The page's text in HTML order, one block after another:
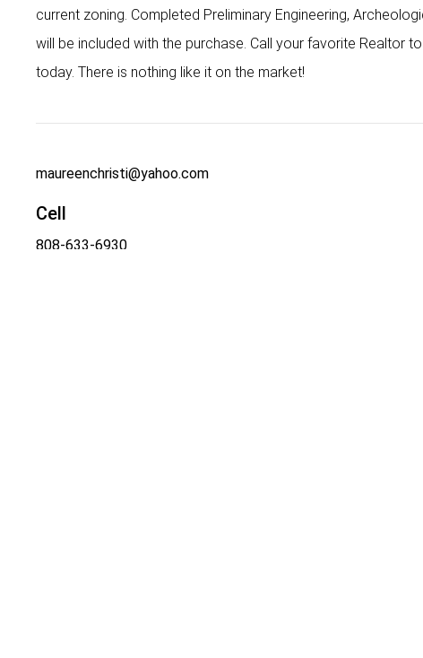
current zoning. Completed Preliminary Engineering,
will be included with the purchase. Call your favorite Realtor
today. There is nothing like it on the market!
maureenchristi@yahoo.com
Cell
808-633-6930